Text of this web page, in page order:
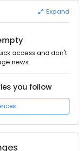
Expand
access and don't
news.
you follow